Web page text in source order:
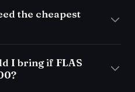
the cheapest
I bring if FLAS